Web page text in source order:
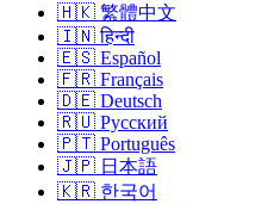
🇭🇰 繁體中文
🇮🇳 हिन्दी
🇪🇸 Español
🇫🇷 Français
🇩🇪 Deutsch
🇷🇺 Русский
🇵🇹 Português
🇯🇵 日本語
🇰🇷 한국어